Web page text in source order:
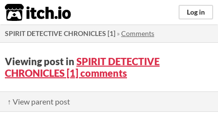
itch.io Log in
SPIRIT DETECTIVE CHRONICLES [1] »Comments
Viewing post in SPIRIT DETECTIVE
CHRONICLES [1] comments
↑ View parent post